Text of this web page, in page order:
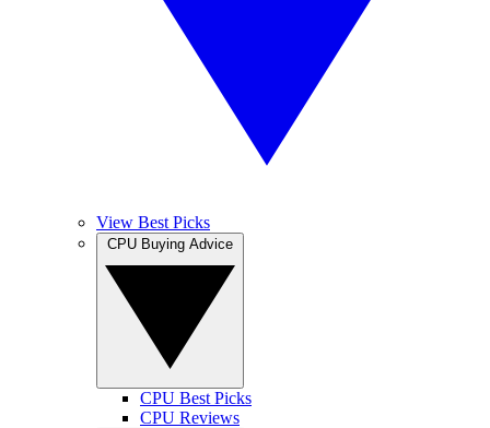
View Best Picks
CPU Best Picks
CPU Reviews